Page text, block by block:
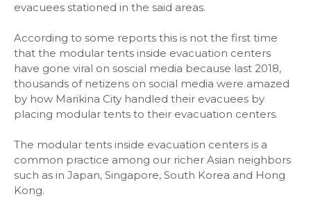
evacuees stationed in the said areas.
According to some reports this is not the first time
that the modular tents inside evacuation centers
have gone viral on soscial media because last 2018,
thousands of netizens on social media were amazed
by how Marikina City handled their evacuees by
placing modular tents to their evacuation centers.
The modular tents inside evacuation centers is a
common practice among our richer Asian neighbors
such as in Japan, Singapore, South Korea and Hong
Kong.